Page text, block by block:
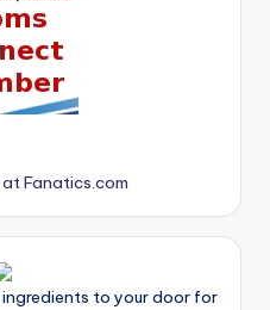
Fanatics.com
to your door for